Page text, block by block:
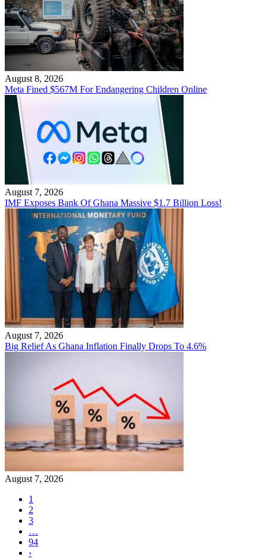
August 8, 2026
Meta Fined $567M For Endangering Children Online
August 7, 2026
IMF Exposes Bank Of Ghana Massive $1.7 Billion Loss!
August 7, 2026
Big Relief As Ghana Inflation Finally Drops To 4.6%
August 7, 2026
1
2
3
…
94
›